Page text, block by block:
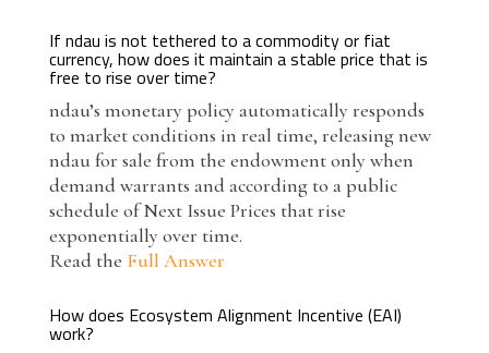
If ndau is not tethered to a commodity or fiat
currency, how does it maintain a stable price that is
free to rise over time?
ndau’s monetary policy automatically responds
to market conditions in real time, releasing new
ndau for sale from the endowment only when
demand warrants and according to a public
schedule of Next Issue Prices that rise
exponentially over time.
Read the Full Answer
How does Ecosystem Alignment Incentive (EAI)
work?